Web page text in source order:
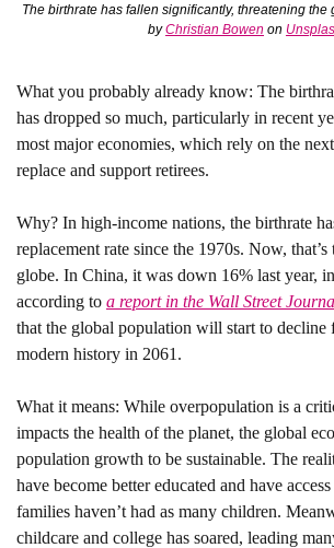
The birthrate has fallen significantly, threatening the
by Christian Bowen on
What you probably already know: The
has dropped so much, particularly in recent
most major economies, which rely on the
replace and support retirees.
Why? In high-income nations, the birthrate
replacement rate since the 1970s. Now, that’s
globe. In China, it was down 16% last year,
according to a report in the Wall Street
that the global population will start to decline
modern history in 2061.
What it means: While overpopulation is a
impacts the health of the planet, the global
population growth to be sustainable. The
have become better educated and have
families haven’t had as many children.
childcare and college has soared, leading